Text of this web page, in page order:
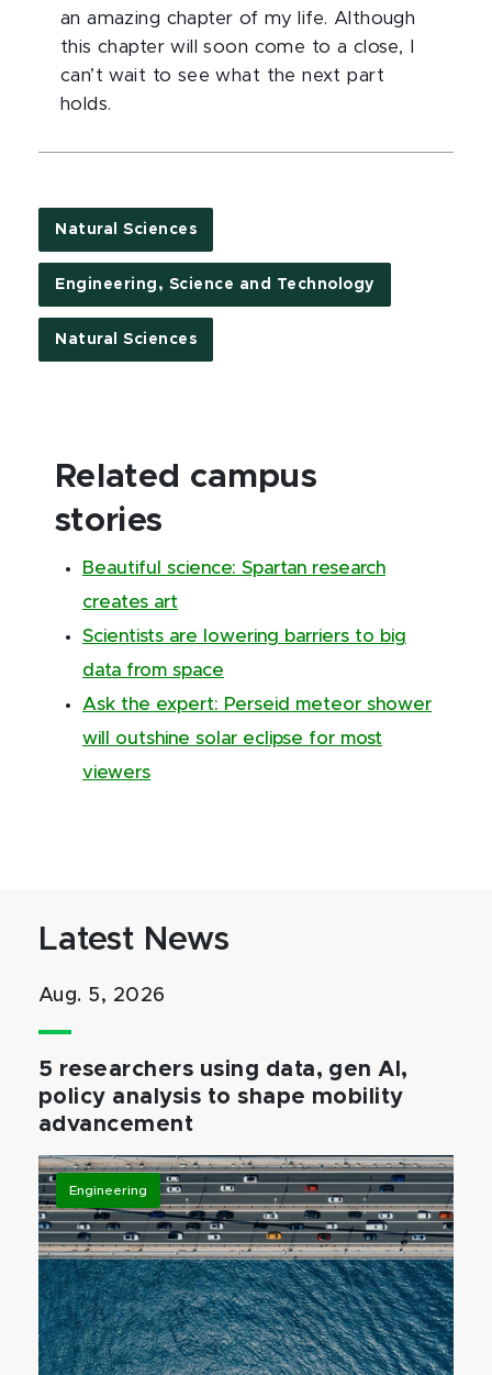
an amazing chapter of my life. Although
this chapter will soon come to a close, I
can’t wait to see what the next part
holds.
Natural Sciences
Engineering, Science and Technology
Natural Sciences
Related campus
stories
Beautiful science: Spartan research
creates art
Scientists are lowering barriers to big
data from space
Ask the expert: Perseid meteor shower
will outshine solar eclipse for most
viewers
Latest News
Aug. 5, 2026
5 researchers using data, gen AI,
policy analysis to shape mobility
advancement
Engineering